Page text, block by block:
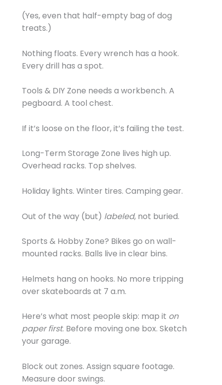
(Yes, even that half-empty bag of dog
treats.)
Nothing floats. Every wrench has a hook.
Every drill has a spot.
Tools & DIY Zone needs a workbench. A
pegboard. A tool chest.
If it’s loose on the floor, it’s failing the test.
Long-Term Storage Zone lives high up.
Overhead racks. Top shelves.
Holiday lights. Winter tires. Camping gear.
Out of the way (but) labeled, not buried.
Sports & Hobby Zone? Bikes go on wall-
mounted racks. Balls live in clear bins.
Helmets hang on hooks. No more tripping
over skateboards at 7 a.m.
Here’s what most people skip: map it on
paper first. Before moving one box. Sketch
your garage.
Block out zones. Assign square footage.
Measure door swings.